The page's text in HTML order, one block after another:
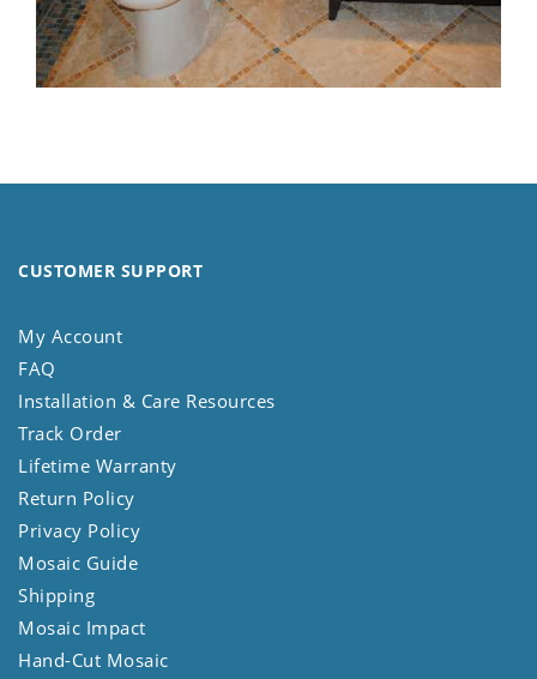
CUSTOMER SUPPORT
My Account
FAQ
Installation & Care Resources
Track Order
Lifetime Warranty
Return Policy
Privacy Policy
Mosaic Guide
Shipping
Mosaic Impact
Hand-Cut Mosaic